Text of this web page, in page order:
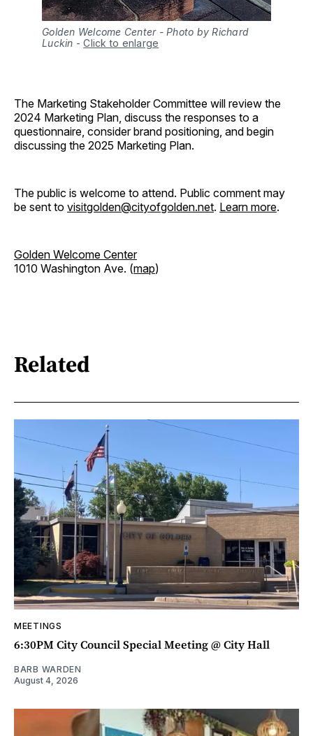
Golden Welcome Center - Photo by Richard
Luckin -Click to enlarge
The Marketing Stakeholder Committee will review the
2024 Marketing Plan, discuss the responses to a
questionnaire, consider brand positioning, and begin
discussing the 2025 Marketing Plan.
The public is welcome to attend. Public comment may
be sent to visitgolden@cityofgolden.net. Learn more.
Golden Welcome Center
1010 Washington Ave. (map)
Related
MEETINGS
6:30PM City Council Special Meeting @ City Hall
BARB WARDEN
August 4, 2026